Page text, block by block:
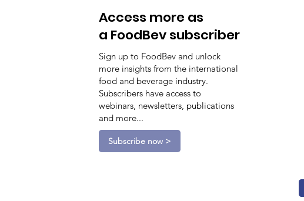
Access more as
a FoodBev subscriber
Sign up to FoodBev and unlock
more insights from the international
food and beverage industry.
Subscribers have access to
webinars, newsletters, publications
and more...
Subscribe now >